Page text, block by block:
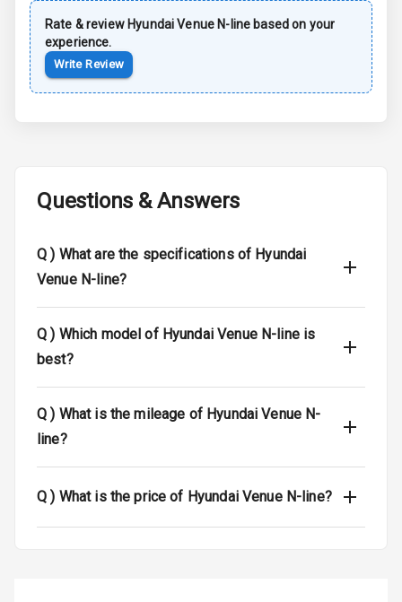
Moon Roof
Foglamps
Roof Rail
L E D Headlights
Dual Tone Roof
Net
Safety
Rate & review Hyundai Venue N-line based on your
experience.
Write Review
Questions & Answers
Q ) What are the specifications of Hyundai
Venue N-line?
Q ) Which model of Hyundai Venue N-line is
best?
Q ) What is the mileage of Hyundai Venue N-
line?
Q ) What is the price of Hyundai Venue N-line?